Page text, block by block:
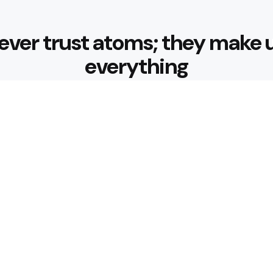
trust atoms; they make
everything